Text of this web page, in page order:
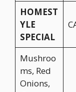
HOMEST
YLE
SPECIAL
Mushroo
ms, Red
Onions,